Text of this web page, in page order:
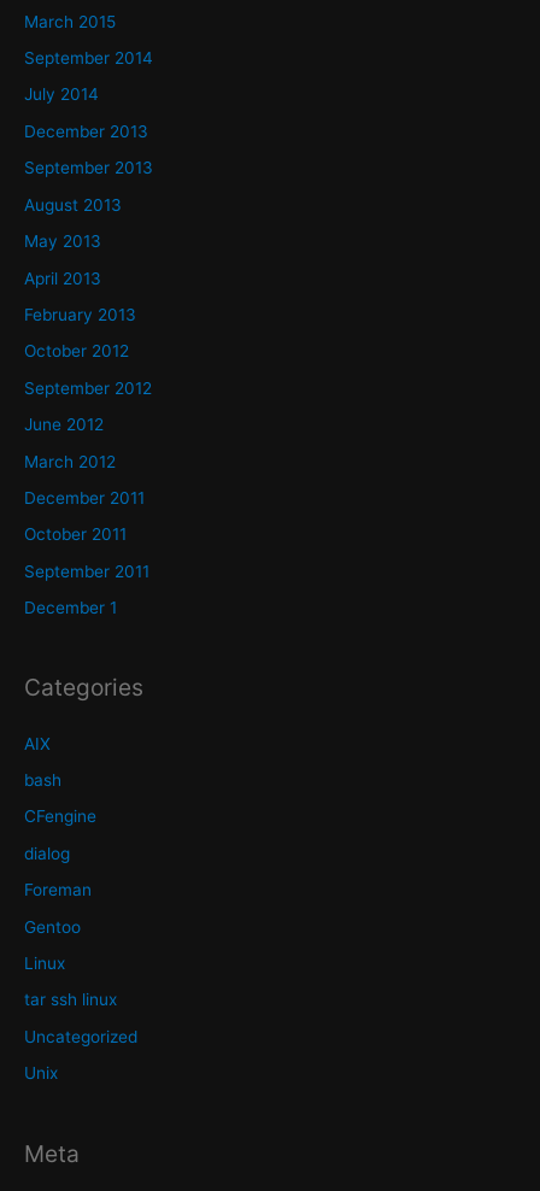
March 2015
September 2014
July 2014
December 2013
September 2013
August 2013
May 2013
April 2013
February 2013
October 2012
September 2012
June 2012
March 2012
December 2011
October 2011
September 2011
December 1
Categories
AIX
bash
CFengine
dialog
Foreman
Gentoo
Linux
tar ssh linux
Uncategorized
Unix
Meta